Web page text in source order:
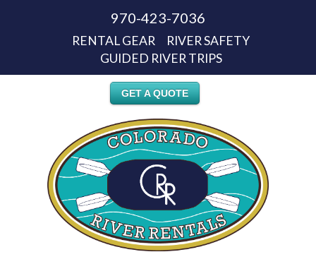
970-423-7036
RENTAL GEAR
RIVER SAFETY
GUIDED RIVER TRIPS
GET A QUOTE